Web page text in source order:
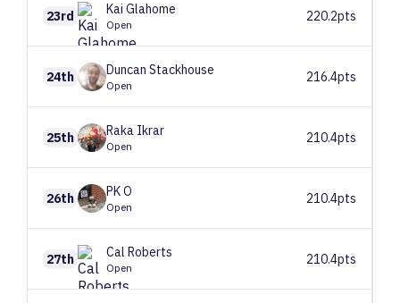
23rd Kai Glahome
Open
220.2pts
24th Duncan Stackhouse
Open
216.4pts
25th Raka Ikrar
Open
210.4pts
26th PKO
Open
210.4pts
27th Cal Roberts
Open
210.4pts